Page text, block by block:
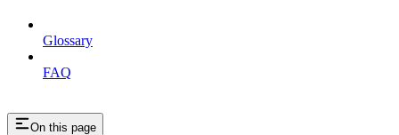
Glossary
FAQ
On this page